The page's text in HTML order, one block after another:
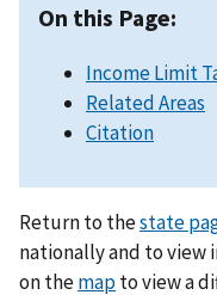
On this Page:
Income Limit
Related Areas
Citation
Return to thestate
nationally and to view
on themapto view a